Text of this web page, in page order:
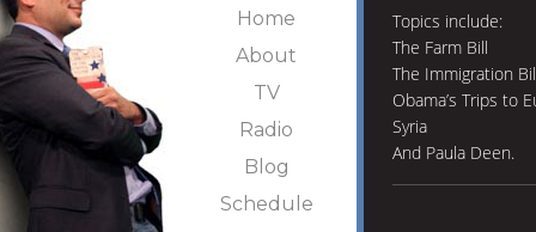
Home
About
TV
Radio
Blog
Schedule
Topics include:
The Farm Bill
The Immigration
Obama’s Trips to
Syria
And Paula Deen.